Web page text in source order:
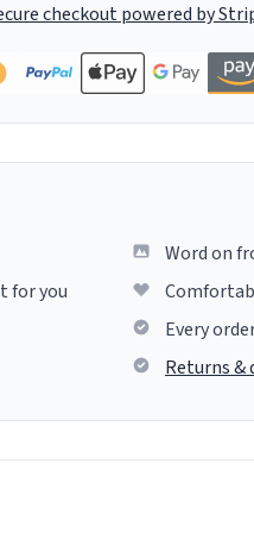
checkout powered by
for you
Word on
Every
Returns &